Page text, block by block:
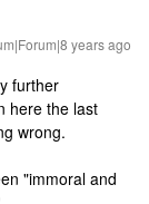
years ago
further
here the last
wrong.
"immoral and